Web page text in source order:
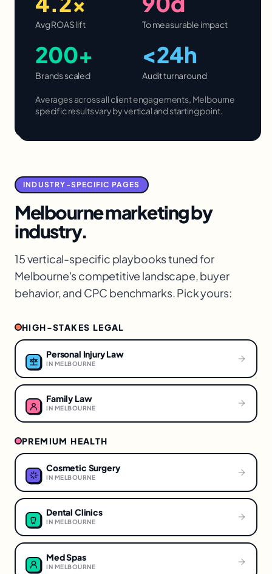
Avg ROAS lift To measurable impact
200+
Brands scaled
<24h
Audit turnaround
Averages across all client engagements, Melbourne
specific results vary by vertical and starting point.
INDUSTRY-SPECIFIC PAGES
Melbournemarketing by
industry.
15 vertical-specific playbooks tuned for
Melbourne's competitive landscape, buyer
behavior, and CPC benchmarks. Pick yours:
HIGH-STAKES LEGAL
Personal Injury Law
IN MELBOURNE
Family Law
IN MELBOURNE
PREMIUM HEALTH
Cosmetic Surgery
IN MELBOURNE
Dental Clinics
IN MELBOURNE
Med Spas
IN MELBOURNE